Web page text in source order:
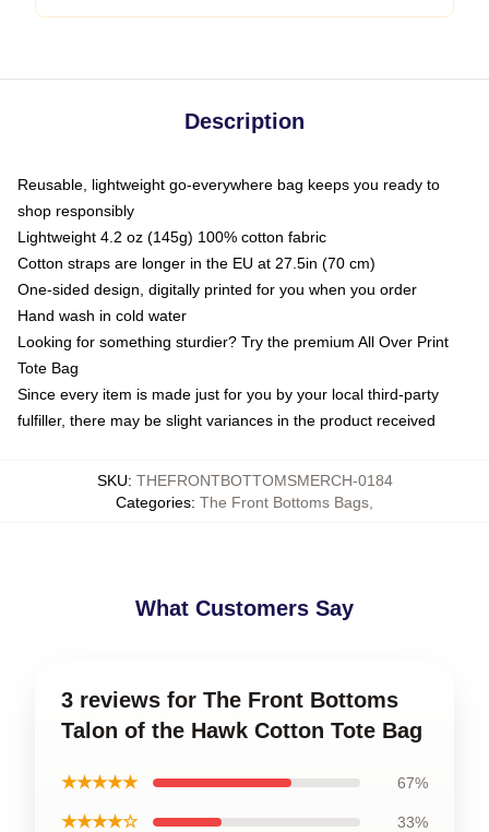
Description
Reusable, lightweight go-everywhere bag keeps you ready to
shop responsibly
Lightweight 4.2 oz (145g) 100% cotton fabric
Cotton straps are longer in the EU at 27.5in (70 cm)
One-sided design, digitally printed for you when you order
Hand wash in cold water
Looking for something sturdier? Try the premium All Over Print
Tote Bag
Since every item is made just for you by your local third-party
fulfiller, there may be slight variances in the product received
SKU: THEFRONTBOTTOMSMERCH-0184
Categories: The Front Bottoms Bags
What Customers Say
3 reviews for The Front Bottoms
Talon of the Hawk Cotton Tote Bag
★★★★★ 67%
★★★★☆ 33%